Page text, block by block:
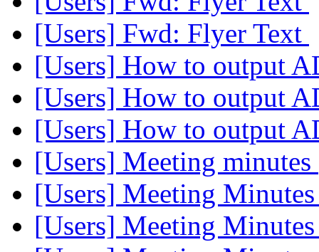
[Users] Fwd: Flyer Text
[Users] How to output
[Users] How to output
[Users] How to output
[Users] Meeting minutes
[Users] Meeting
[Users] Meeting